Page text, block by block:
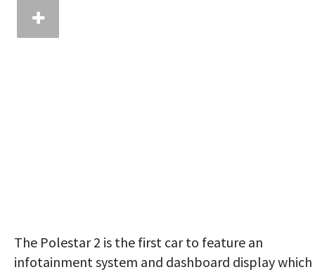
The Polestar 2 is the first car to feature an
infotainment system and dashboard display which